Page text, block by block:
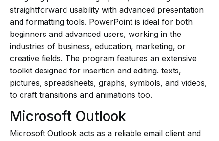
straightforward usability with advanced presentation
and formatting tools. PowerPoint is ideal for both
beginners and advanced users, working in the
industries of business, education, marketing, or
creative fields. The program features an extensive
toolkit designed for insertion and editing. texts,
pictures, spreadsheets, graphs, symbols, and videos,
to craft transitions and animations too.
Microsoft Outlook
Microsoft Outlook acts as a reliable email client and